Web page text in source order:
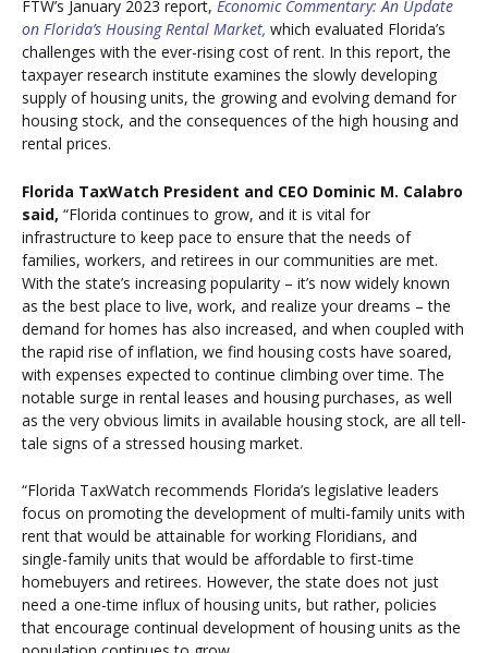
FTW’s January 2023 report, Economic Commentary: An Update
on Florida’s Housing Rental Market, which evaluated Florida’s
challenges with the ever-rising cost of rent. In this report, the
taxpayer research institute examines the slowly developing
supply of housing units, the growing and evolving demand for
housing stock, and the consequences of the high housing and
rental prices.
Florida TaxWatch President and CEO Dominic M. Calabro
said, “Florida continues to grow, and it is vital for
infrastructure to keep pace to ensure that the needs of
families, workers, and retirees in our communities are met.
With the state’s increasing popularity – it’s now widely known
as the best place to live, work, and realize your dreams – the
demand for homes has also increased, and when coupled with
the rapid rise of inflation, we find housing costs have soared,
with expenses expected to continue climbing over time. The
notable surge in rental leases and housing purchases, as well
as the very obvious limits in available housing stock, are all tell-
tale signs of a stressed housing market.
“Florida TaxWatch recommends Florida’s legislative leaders
focus on promoting the development of multi-family units with
rent that would be attainable for working Floridians, and
single-family units that would be affordable to first-time
homebuyers and retirees. However, the state does not just
need a one-time influx of housing units, but rather, policies
that encourage continual development of housing units as the